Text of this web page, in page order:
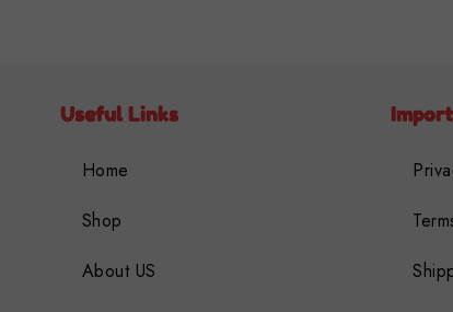
Useful Links
Home
Shop
About US